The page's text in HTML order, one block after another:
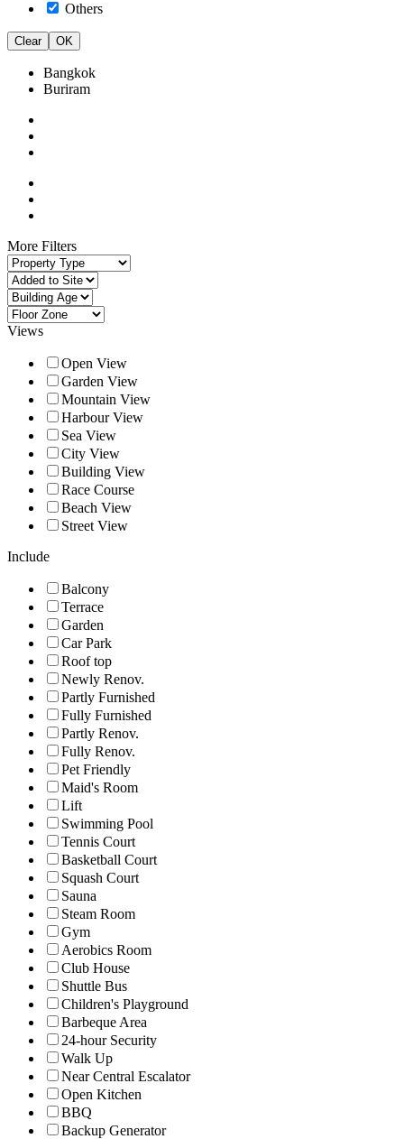
Others
Clear OK
Bangkok
Buriram
More Filters
Views
Open View
Garden View
Mountain View
Harbour View
Sea View
City View
Building View
Race Course
Beach View
Street View
Include
Balcony
Terrace
Garden
Car Park
Roof top
Newly Renov.
Partly Furnished
Fully Furnished
Partly Renov.
Fully Renov.
Pet Friendly
Maid's Room
Lift
Swimming Pool
Tennis Court
Basketball Court
Squash Court
Sauna
Steam Room
Gym
Aerobics Room
Club House
Shuttle Bus
Children's Playground
Barbeque Area
24-hour Security
Walk Up
Near Central Escalator
Open Kitchen
BBQ
Backup Generator